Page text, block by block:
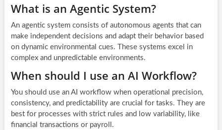
What is an Agentic System?
An agentic system consists of autonomous agents that can
make independent decisions and adapt their behavior based
on dynamic environmental cues. These systems excel in
complex and unpredictable environments.
When should I use an AI Workflow?
You should use an AI workflow when operational precision,
consistency, and predictability are crucial for tasks. They are
best for processes with strict rules and low variability, like
financial transactions or payroll.